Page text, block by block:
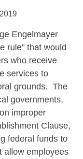
Engelmayer
rule” that would
who receive
services to
grounds. The
governments,
improper
Clause,
federal funds to
allow employees